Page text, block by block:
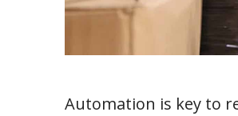
Automation is key to